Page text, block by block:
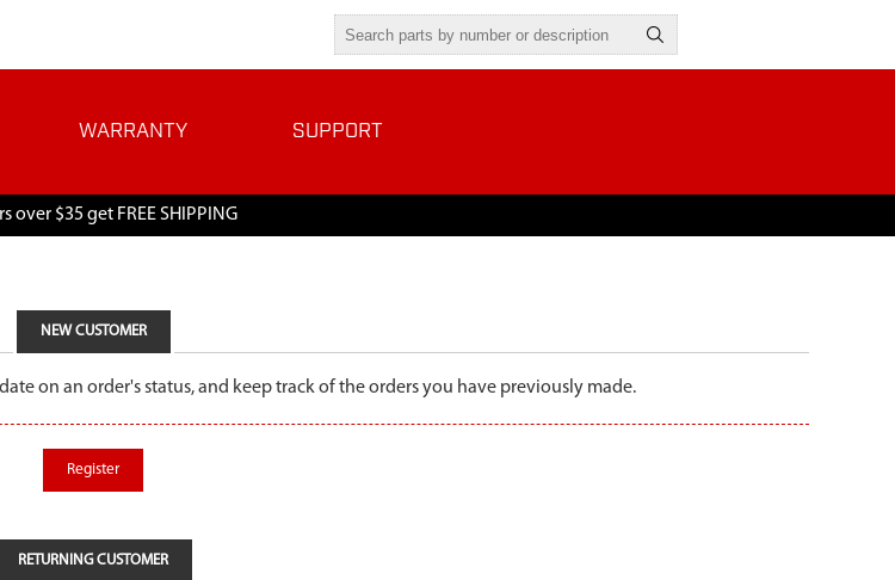
WARRANTY SUPPORT
over $35 get FREE SHIPPING
NEW CUSTOMER
on an order's status, and keep track of the orders you have previously made.
Register
RETURNING CUSTOMER